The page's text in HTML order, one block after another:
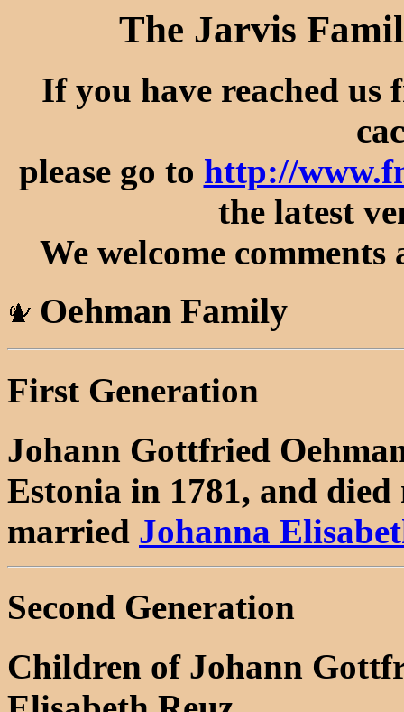
The Jarvis
If you have reached us
please go to http://
the latest
We welcome
Oehman Family
First Generation
Johann Gottfried
Estonia in 1781, and died
married Johanna
Second Generation
Children of Johann